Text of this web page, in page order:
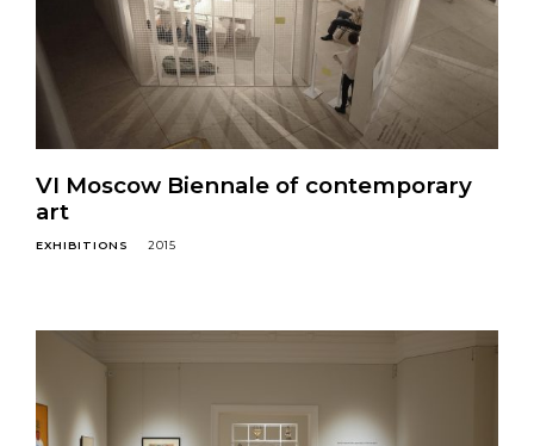
VI Moscow Biennale of contemporary
art
EXHIBITIONS 2015